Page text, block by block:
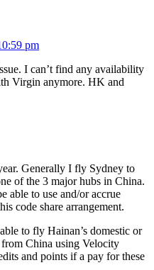
pm
I can’t find any availability
Virgin anymore. HK and
Generally I fly Sydney to
of the 3 major hubs in China.
able to use and/or accrue
code share arrangement.
to fly Hainan’s domestic or
China using Velocity
and points if a pay for these